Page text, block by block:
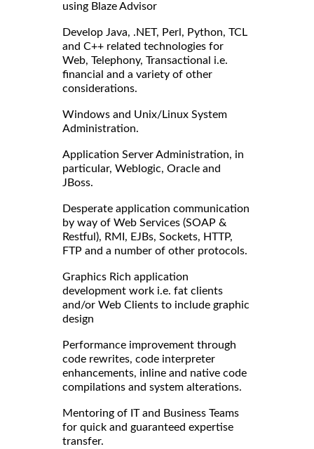
using Blaze Advisor
Develop Java, .NET, Perl, Python, TCL
and C++ related technologies for
Web, Telephony, Transactional i.e.
financial and a variety of other
considerations.
Windows and Unix/Linux System
Administration.
Application Server Administration, in
particular, Weblogic, Oracle and
JBoss.
Desperate application communication
by way of Web Services (SOAP &
Restful), RMI, EJBs, Sockets, HTTP,
FTP and a number of other protocols.
Graphics Rich application
development work i.e. fat clients
and/or Web Clients to include graphic
design
Performance improvement through
code rewrites, code interpreter
enhancements, inline and native code
compilations and system alterations.
Mentoring of IT and Business Teams
for quick and guaranteed expertise
transfer.